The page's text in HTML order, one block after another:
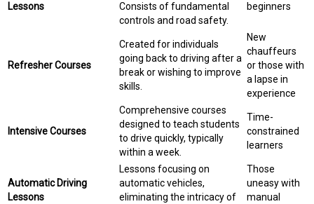
Lessons
Consists of fundamental
controls and road safety.
beginners
Refresher Courses
Created for individuals
going back to driving after a
break or wishing to improve
skills.
New
chauffeurs
or those with
a lapse in
experience
Intensive Courses
Comprehensive courses
designed to teach students
to drive quickly, typically
within a week.
Time-
constrained
learners
Automatic Driving
Lessons
Lessons focusing on
automatic vehicles,
eliminating the intricacy of
Those
uneasy with
manual